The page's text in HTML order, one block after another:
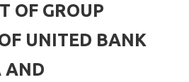
OF GROUP
UNITED BANK
AND